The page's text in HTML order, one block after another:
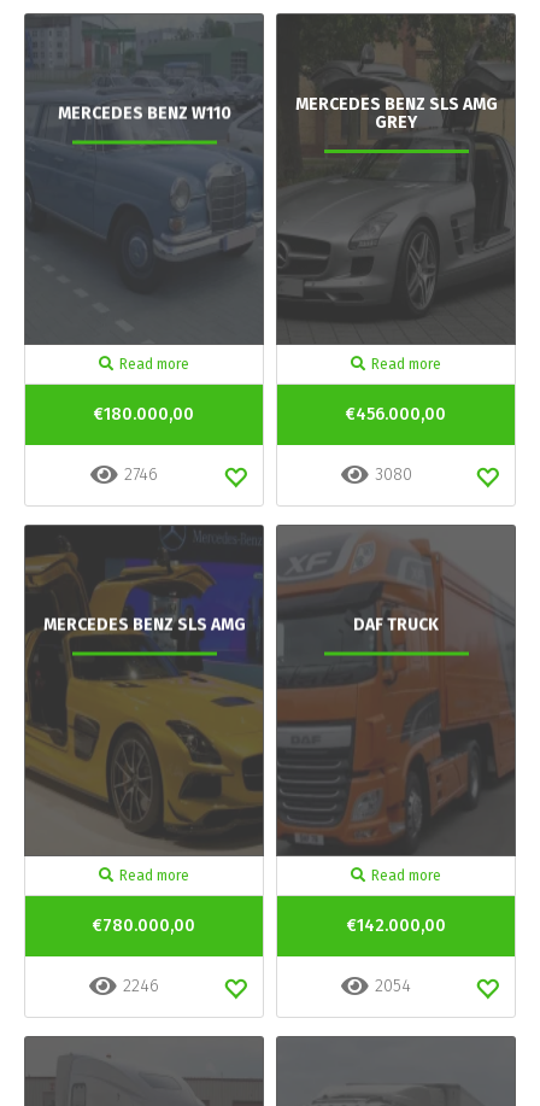
MERCEDES BENZ W110
Read more
€180.000,00
2746
MERCEDES BENZ SLS AMG
GREY
Read more
€456.000,00
3080
MERCEDES BENZ SLS AMG
Read more
€780.000,00
2246
DAF TRUCK
Read more
€142.000,00
2054